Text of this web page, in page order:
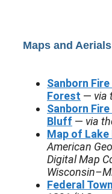
Maps and Aerials
Sanborn
Forest — via
Sanborn
Bluff — via
Map of
American
Digital Map
Federal